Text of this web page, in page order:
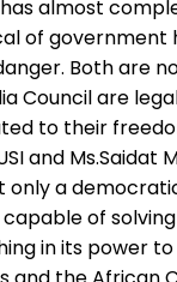
almost
of government
Both are
Council are
to their
and
a
capable of
in its power